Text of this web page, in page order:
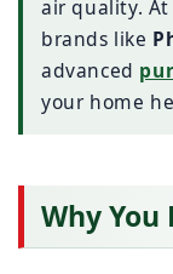
air quality. At
brands like
advanced
your home
Why